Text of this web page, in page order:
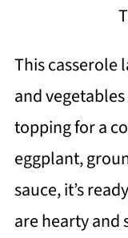
This casserole
and
topping for a
eggplant,
sauce, it’s
are hearty and